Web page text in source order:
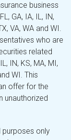
business
GA, IA, IL, IN,
VA, WA and WI.
who are
related
IN, KS, MA, MI,
WI. This
offer for the
unauthorized
only